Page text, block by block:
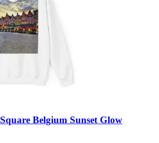
Belgium Sunset Glow